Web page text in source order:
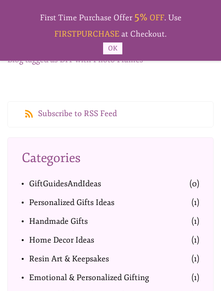
Blog tagged as DIY with Photo Frames
Subscribe to RSS Feed
Categories
GiftGuidesAndIdeas
(0)
Personalized Gifts Ideas
(1)
Handmade Gifts
(1)
Home Decor Ideas
(1)
Resin Art & Keepsakes
(1)
Emotional & Personalized Gifting
(1)
First Time Purchase Offer 5% OFF. Use
FIRSTPURCHASE at Checkout.
OK